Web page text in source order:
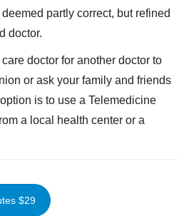
partly correct, but refined
doctor.
doctor for another doctor to
or ask your family and friends
is to use a Telemedicine
a local health center or a
$29